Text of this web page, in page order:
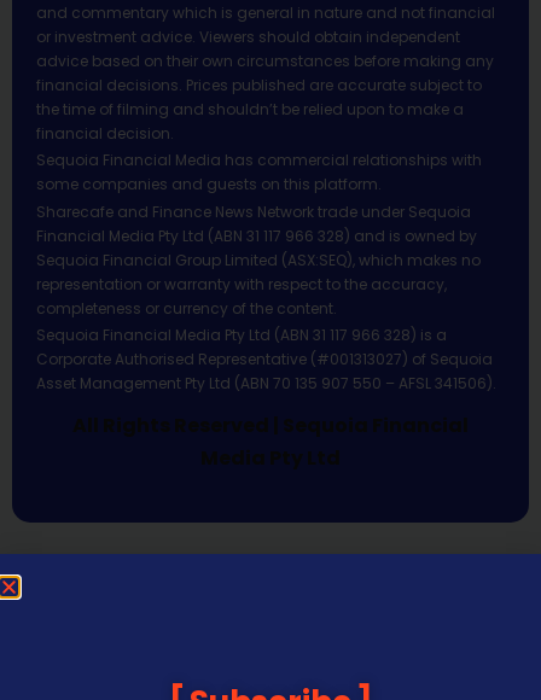
and commentary which is general in nature and not financial
or investment advice. Viewers should obtain independent
advice based on their own circumstances before making any
financial decisions. Prices published are accurate subject to
the time of filming and shouldn’t be relied upon to make a
financial decision.
Sequoia Financial Media has commercial relationships with
some companies and guests on this platform.
Sharecafe and Finance News Network trade under Sequoia
Financial Media Pty Ltd (ABN 31 117 966 328) and is owned by
Sequoia Financial Group Limited (ASX:SEQ), which makes no
representation or warranty with respect to the accuracy,
completeness or currency of the content.
Sequoia Financial Media Pty Ltd (ABN 31 117 966 328) is a
Corporate Authorised Representative (#001313027) of Sequoia
Asset Management Pty Ltd (ABN 70 135 907 550 – AFSL 341506).
All Rights Reserved | Sequoia Financial
Media Pty Ltd